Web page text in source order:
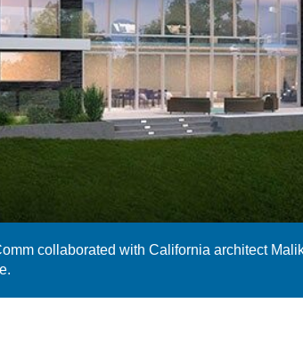
collaborated with California architect